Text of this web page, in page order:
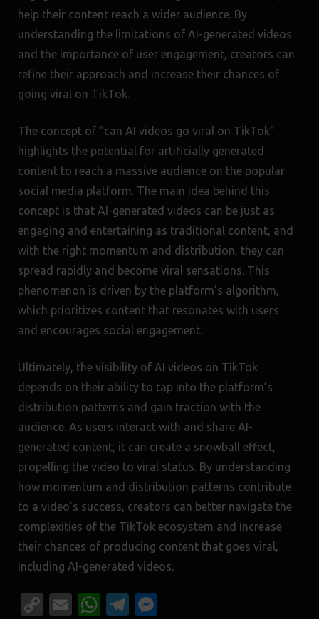
help their content reach a wider audience. By
understanding the limitations of AI-generated videos
and the importance of user engagement, creators can
refine their approach and increase their chances of
going viral on TikTok.
The concept of “can AI videos go viral on TikTok”
highlights the potential for artificially generated
content to reach a massive audience on the popular
social media platform. The main idea behind this
concept is that AI-generated videos can be just as
engaging and entertaining as traditional content, and
with the right momentum and distribution, they can
spread rapidly and become viral sensations. This
phenomenon is driven by the platform’s algorithm,
which prioritizes content that resonates with users
and encourages social engagement.
Ultimately, the visibility of AI videos on TikTok
depends on their ability to tap into the platform’s
distribution patterns and gain traction with the
audience. As users interact with and share AI-
generated content, it can create a snowball effect,
propelling the video to viral status. By understanding
how momentum and distribution patterns contribute
to a video’s success, creators can better navigate the
complexities of the TikTok ecosystem and increase
their chances of producing content that goes viral,
including AI-generated videos.
CopyEmailWhatsApp
Telegram